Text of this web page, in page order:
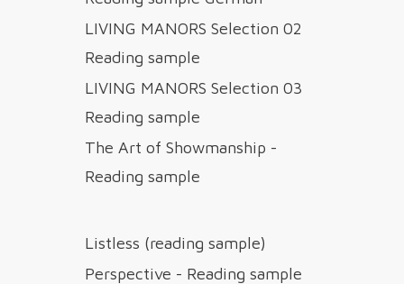
LIVING MANORS Selection 02
Reading sample
LIVING MANORS Selection 03
Reading sample
The Art of Showmanship -
Reading sample
Listless (reading sample)
Perspective - Reading sample